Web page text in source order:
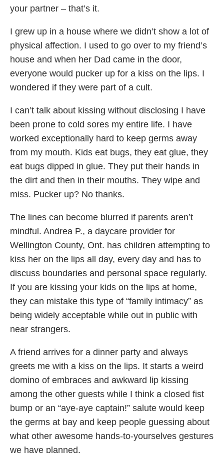
your partner – that’s it.
I grew up in a house where we didn’t show a lot of
physical affection. I used to go over to my friend’s
house and when her Dad came in the door,
everyone would pucker up for a kiss on the lips. I
wondered if they were part of a cult.
I can’t talk about kissing without disclosing I have
been prone to cold sores my entire life. I have
worked exceptionally hard to keep germs away
from my mouth. Kids eat bugs, they eat glue, they
eat bugs dipped in glue. They put their hands in
the dirt and then in their mouths. They wipe and
miss. Pucker up? No thanks.
The lines can become blurred if parents aren’t
mindful. Andrea P., a daycare provider for
Wellington County, Ont. has children attempting to
kiss her on the lips all day, every day and has to
discuss boundaries and personal space regularly.
If you are kissing your kids on the lips at home,
they can mistake this type of “family intimacy” as
being widely acceptable while out in public with
near strangers.
A friend arrives for a dinner party and always
greets me with a kiss on the lips. It starts a weird
domino of embraces and awkward lip kissing
among the other guests while I think a closed fist
bump or an “aye-aye captain!” salute would keep
the germs at bay and keep people guessing about
what other awesome hands-to-yourselves gestures
we have planned.